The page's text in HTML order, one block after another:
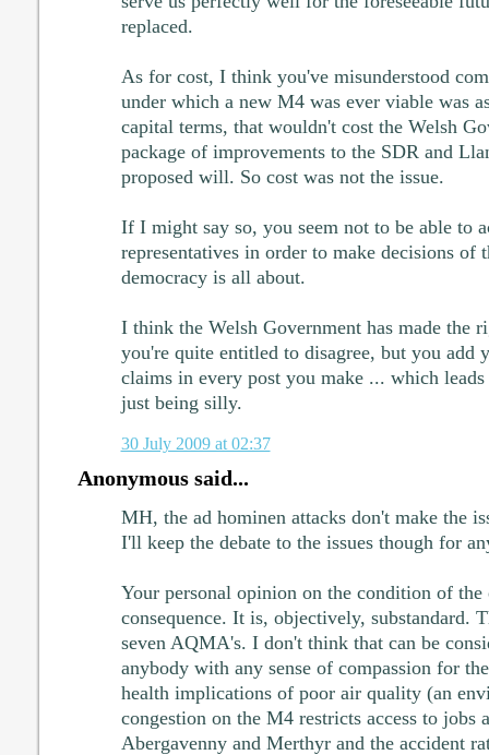
replaced.
As for cost, I think you've misunderstood
under which a new M4 was ever viable was
capital terms, that wouldn't cost the Welsh
package of improvements to the SDR and
proposed will. So cost was not the issue.
If I might say so, you seem not to be able to
representatives in order to make decisions of
democracy is all about.
I think the Welsh Government has made the
you're quite entitled to disagree, but you add
claims in every post you make ... which
just being silly.
30 July 2009 at 02:37
Anonymous said...
MH, the ad hominen attacks don't make the
I'll keep the debate to the issues though for
Your personal opinion on the condition of
consequence. It is, objectively, substandard.
seven AQMA's. I don't think that can be
anybody with any sense of compassion for
health implications of poor air quality (an
congestion on the M4 restricts access to jobs
Abergavenny and Merthyr and the accident